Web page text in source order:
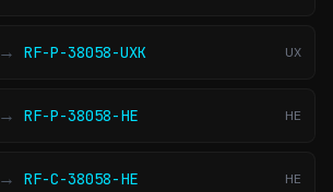
→ RF-P-38058-UXK UX
→ RF-P-38058-HE HE
→ RF-C-38058-HE HE